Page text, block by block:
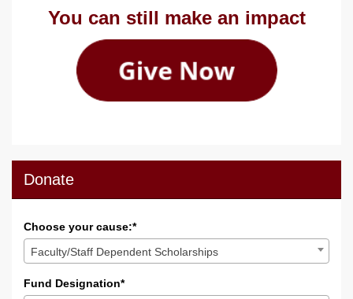
You can still make an impact
Donate
Choose your cause:*
Faculty/Staff Dependent Scholarships
Fund Designation*